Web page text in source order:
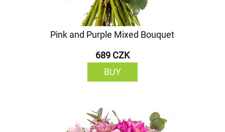
Pink and Purple Mixed Bouquet
689 CZK
BUY